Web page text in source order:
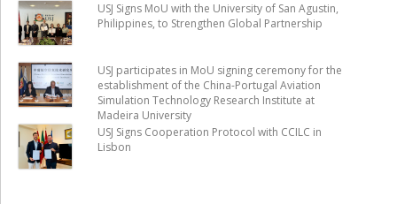
USJ Signs MoU with the University of San Agustin,
Philippines, to Strengthen Global Partnership
USJ participates in MoU signing ceremony for the
establishment of the China-Portugal Aviation
Simulation Technology Research Institute at
Madeira University
USJ Signs Cooperation Protocol with CCILC in
Lisbon